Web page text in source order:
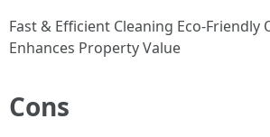
Fast & Efficient Cleaning Eco-Friendly
Enhances Property Value
Cons